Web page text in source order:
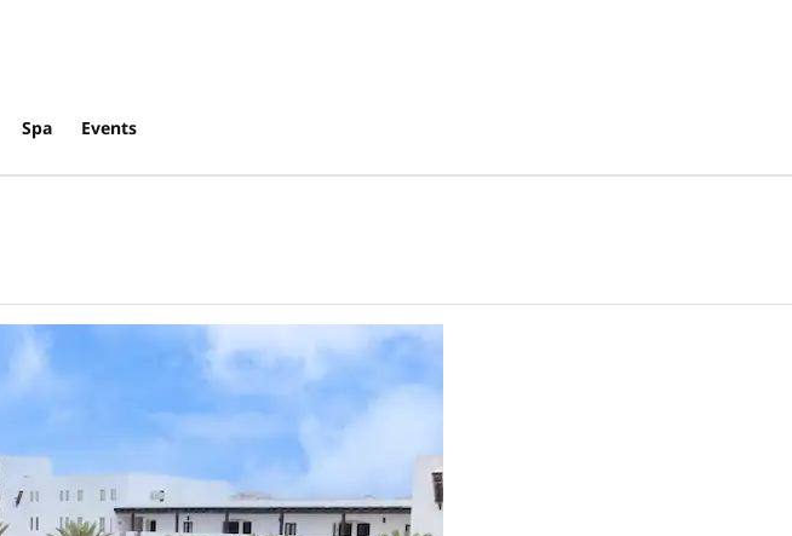
Spa Events